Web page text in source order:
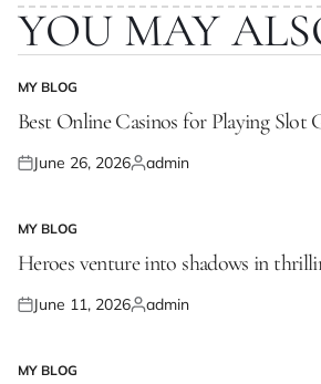
YOU MAY
POSTED
IN
MY BLOG
Best Online Casinos for Playing Slot
Posted
June 26, 2026Posted
admin
POSTED
IN
MY BLOG
Heroes venture into shadows in
Posted
June 11, 2026Posted
admin
POSTED
MY BLOG